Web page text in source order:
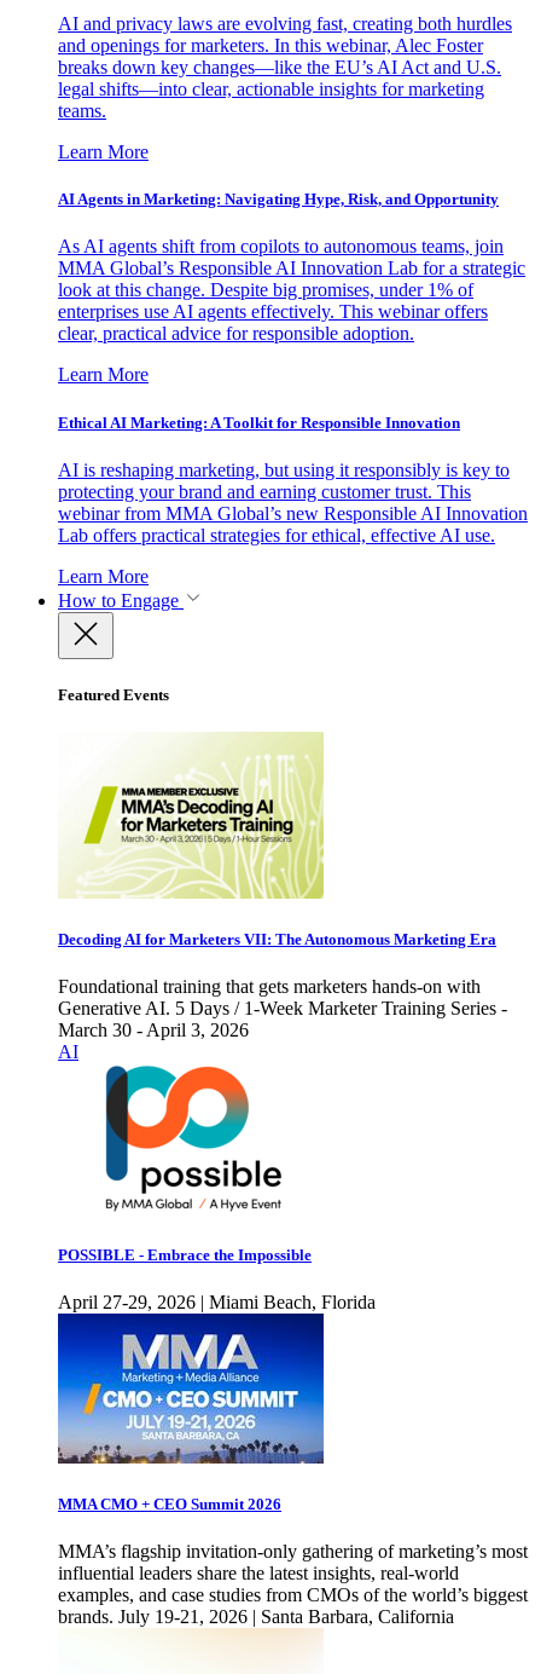
AI and privacy laws are evolving fast, creating both hurdles
and openings for marketers. In this webinar, Alec Foster
breaks down key changes—like the EU’s AI Act and U.S.
legal shifts—into clear, actionable insights for marketing
teams.
Learn More
AI Agents in Marketing: Navigating Hype, Risk, and Opportunity
As AI agents shift from copilots to autonomous teams, join
MMA Global’s Responsible AI Innovation Lab for a strategic
look at this change. Despite big promises, under 1% of
enterprises use AI agents effectively. This webinar offers
clear, practical advice for responsible adoption.
Learn More
Ethical AI Marketing: A Toolkit for Responsible Innovation
AI is reshaping marketing, but using it responsibly is key to
protecting your brand and earning customer trust. This
webinar from MMA Global’s new Responsible AI Innovation
Lab offers practical strategies for ethical, effective AI use.
Learn More
How to Engage
Featured Events
Decoding AI for Marketers VII: The Autonomous Marketing Era
Foundational training that gets marketers hands-on with
Generative AI. 5 Days / 1-Week Marketer Training Series -
March 30 - April 3, 2026
AI
POSSIBLE - Embrace the Impossible
April 27-29, 2026 | Miami Beach, Florida
MMA CMO + CEO Summit 2026
MMA’s flagship invitation-only gathering of marketing’s most
influential leaders share the latest insights, real-world
examples, and case studies from CMOs of the world’s biggest
brands. July 19-21, 2026 | Santa Barbara, California